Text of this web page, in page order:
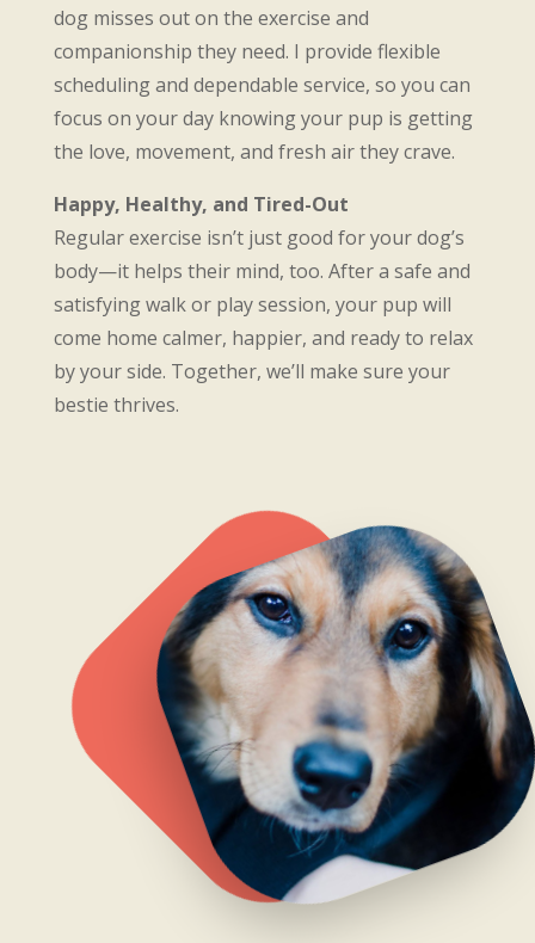
dog misses out on the exercise and
companionship they need. I provide flexible
scheduling and dependable service, so you can
focus on your day knowing your pup is getting
the love, movement, and fresh air they crave.
Happy, Healthy, and Tired-Out
Regular exercise isn’t just good for your dog’s
body—it helps their mind, too. After a safe and
satisfying walk or play session, your pup will
come home calmer, happier, and ready to relax
by your side. Together, we’ll make sure your
bestie thrives.